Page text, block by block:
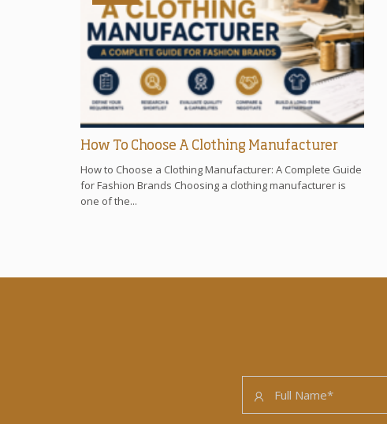
How To Choose A Clothing Manufacturer
How to Choose a Clothing Manufacturer: A Complete Guide
for Fashion Brands Choosing a clothing manufacturer is
one of the...